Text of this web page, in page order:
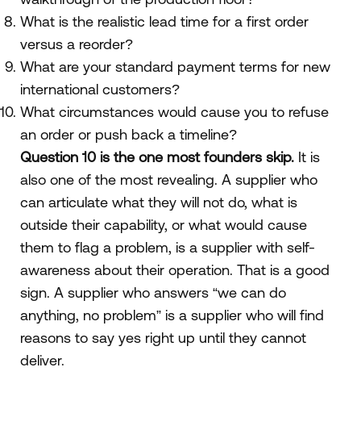
What is the realistic lead time for a first order
versus a reorder?
What are your standard payment terms for new
international customers?
What circumstances would cause you to refuse
an order or push back a timeline?
Question 10 is the one most founders skip. It is
also one of the most revealing. A supplier who
can articulate what they will not do, what is
outside their capability, or what would cause
them to flag a problem, is a supplier with self-
awareness about their operation. That is a good
sign. A supplier who answers “we can do
anything, no problem” is a supplier who will find
reasons to say yes right up until they cannot
deliver.